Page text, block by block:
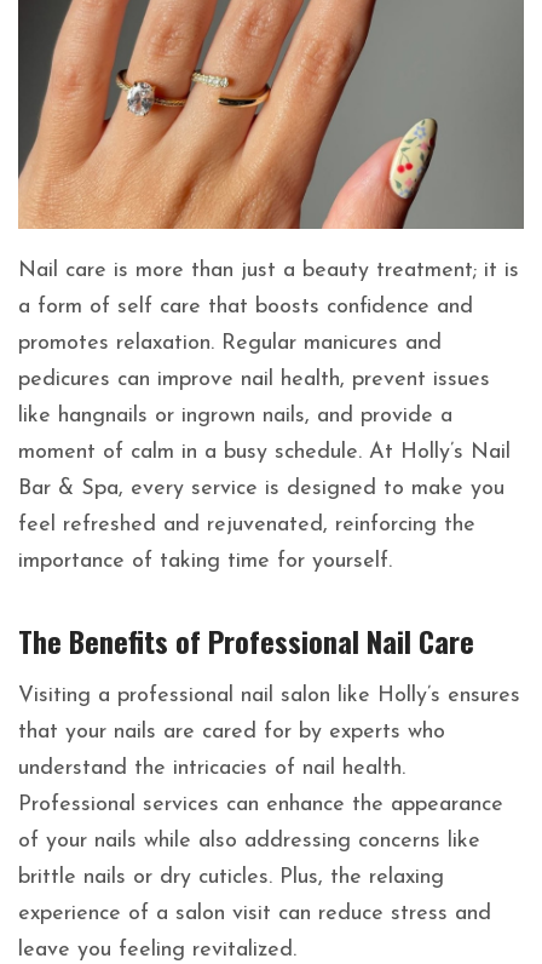
Nail care is more than just a beauty treatment; it is
a form of self care that boosts confidence and
promotes relaxation. Regular manicures and
pedicures can improve nail health, prevent issues
like hangnails or ingrown nails, and provide a
moment of calm in a busy schedule. At Holly’s Nail
Bar & Spa, every service is designed to make you
feel refreshed and rejuvenated, reinforcing the
importance of taking time for yourself.
The Benefits of Professional Nail Care
Visiting a professional nail salon like Holly’s ensures
that your nails are cared for by experts who
understand the intricacies of nail health.
Professional services can enhance the appearance
of your nails while also addressing concerns like
brittle nails or dry cuticles. Plus, the relaxing
experience of a salon visit can reduce stress and
leave you feeling revitalized.